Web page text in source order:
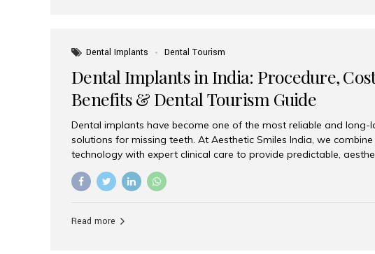
Dental Implants
Dental Tourism
Dental Implants in India: Procedure,
Benefits & Dental Tourism Guide
Dental implants have become one of the most reliable and long-
solutions for missing teeth. At Aesthetic Smiles India, we
technology with expert clinical care to provide predictable,
comfortable implant treatments for patients across India and
visitors seeking quality dental tourism experiences. What Are
denture, providing natural function and aesthetics. Who Is the
Read more